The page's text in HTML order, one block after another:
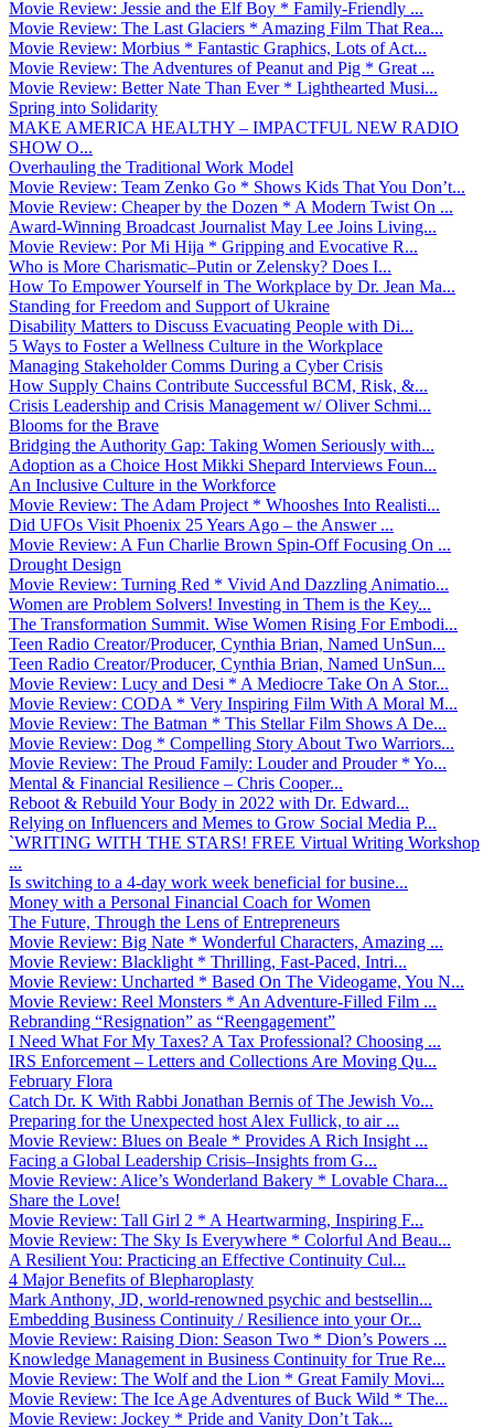
Movie Review: Jessie and the Elf Boy * Family-Friendly ...
Movie Review: The Last Glaciers * Amazing Film That Rea...
Movie Review: Morbius * Fantastic Graphics, Lots of Act...
Movie Review: The Adventures of Peanut and Pig * Great ...
Movie Review: Better Nate Than Ever * Lighthearted Musi...
Spring into Solidarity
MAKE AMERICA HEALTHY – IMPACTFUL NEW RADIO
SHOW O...
Overhauling the Traditional Work Model
Movie Review: Team Zenko Go * Shows Kids That You Don’t...
Movie Review: Cheaper by the Dozen * A Modern Twist On ...
Award-Winning Broadcast Journalist May Lee Joins Living...
Movie Review: Por Mi Hija * Gripping and Evocative R...
Who is More Charismatic–Putin or Zelensky? Does I...
How To Empower Yourself in The Workplace by Dr. Jean Ma...
Standing for Freedom and Support of Ukraine
Disability Matters to Discuss Evacuating People with Di...
5 Ways to Foster a Wellness Culture in the Workplace
Managing Stakeholder Comms During a Cyber Crisis
How Supply Chains Contribute Successful BCM, Risk, &...
Crisis Leadership and Crisis Management w/ Oliver Schmi...
Blooms for the Brave
Bridging the Authority Gap: Taking Women Seriously with...
Adoption as a Choice Host Mikki Shepard Interviews Foun...
An Inclusive Culture in the Workforce
Movie Review: The Adam Project * Whooshes Into Realisti...
Did UFOs Visit Phoenix 25 Years Ago – the Answer ...
Movie Review: A Fun Charlie Brown Spin-Off Focusing On ...
Drought Design
Movie Review: Turning Red * Vivid And Dazzling Animatio...
Women are Problem Solvers! Investing in Them is the Key...
The Transformation Summit. Wise Women Rising For Embodi...
Teen Radio Creator/Producer, Cynthia Brian, Named UnSun...
Teen Radio Creator/Producer, Cynthia Brian, Named UnSun...
Movie Review: Lucy and Desi * A Mediocre Take On A Stor...
Movie Review: CODA * Very Inspiring Film With A Moral M...
Movie Review: The Batman * This Stellar Film Shows A De...
Movie Review: Dog * Compelling Story About Two Warriors...
Movie Review: The Proud Family: Louder and Prouder * Yo...
Mental & Financial Resilience – Chris Cooper...
Reboot & Rebuild Your Body in 2022 with Dr. Edward...
Relying on Influencers and Memes to Grow Social Media P...
`WRITING WITH THE STARS! FREE Virtual Writing Workshop
...
Is switching to a 4-day work week beneficial for busine...
Money with a Personal Financial Coach for Women
The Future, Through the Lens of Entrepreneurs
Movie Review: Big Nate * Wonderful Characters, Amazing ...
Movie Review: Blacklight * Thrilling, Fast-Paced, Intri...
Movie Review: Uncharted * Based On The Videogame, You N...
Movie Review: Reel Monsters * An Adventure-Filled Film ...
Rebranding “Resignation” as “Reengagement”
I Need What For My Taxes? A Tax Professional? Choosing ...
IRS Enforcement – Letters and Collections Are Moving Qu...
February Flora
Catch Dr. K With Rabbi Jonathan Bernis of The Jewish Vo...
Preparing for the Unexpected host Alex Fullick, to air ...
Movie Review: Blues on Beale * Provides A Rich Insight ...
Facing a Global Leadership Crisis–Insights from G...
Movie Review: Alice’s Wonderland Bakery * Lovable Chara...
Share the Love!
Movie Review: Tall Girl 2 * A Heartwarming, Inspiring F...
Movie Review: The Sky Is Everywhere * Colorful And Beau...
A Resilient You: Practicing an Effective Continuity Cul...
4 Major Benefits of Blepharoplasty
Mark Anthony, JD, world-renowned psychic and bestsellin...
Embedding Business Continuity / Resilience into your Or...
Movie Review: Raising Dion: Season Two * Dion’s Powers ...
Knowledge Management in Business Continuity for True Re...
Movie Review: The Wolf and the Lion * Great Family Movi...
Movie Review: The Ice Age Adventures of Buck Wild * The...
Movie Review: Jockey * Pride and Vanity Don’t Tak...